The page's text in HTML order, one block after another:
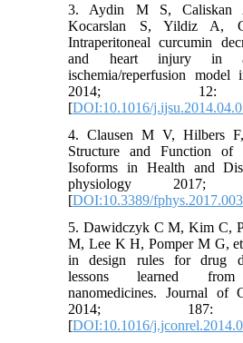
3. Aydin M S, Caliskan
Kocarslan S, Yildiz A,
Intraperitoneal curcumin
and heart injury in
ischemia/reperfusion
2014; 12:
[DOI:10.1016/
4. Clausen M V, Hilbers
Structure and Function of
Isoforms in Health and
physiology 2017;
[DOI:10.3389/
5. Dawidczyk C M, Kim C,
M, Lee K H, Pomper M G,
in design rules for drug
lessons learned from
nanomedicines. Journal of
2014; 187:
[DOI:10.1016/